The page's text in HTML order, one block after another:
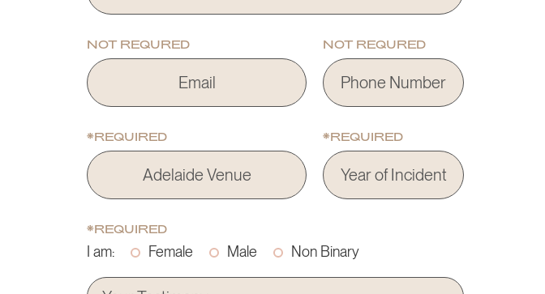
NOT REQURED NOT REQURED
*REQUIRED *REQUIRED
*REQUIRED
I am: Female Male Non Binary